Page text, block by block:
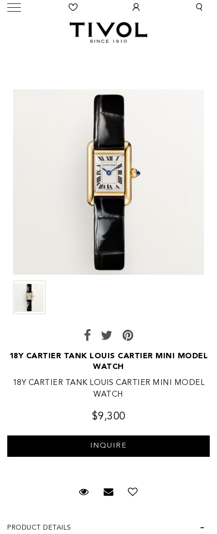
18Y CARTIER TANK LOUIS CARTIER MINI MODEL
WATCH
18Y CARTIER TANK LOUIS CARTIER MINI MODEL
WATCH
$9,300
Request Viewing
Email to a friend
PRODUCT DETAILS